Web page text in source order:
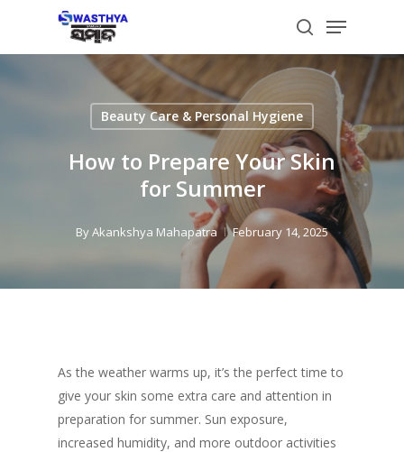
main
content
search
Menu
Beauty Care & Personal Hygiene
How to Prepare Your Skin
for Summer
ByAkankshya Mahapatra February 14, 2025
As the weather warms up, it’s the perfect time to
give your skin some extra care and attention in
preparation for summer. Sun exposure,
increased humidity, and more outdoor activities